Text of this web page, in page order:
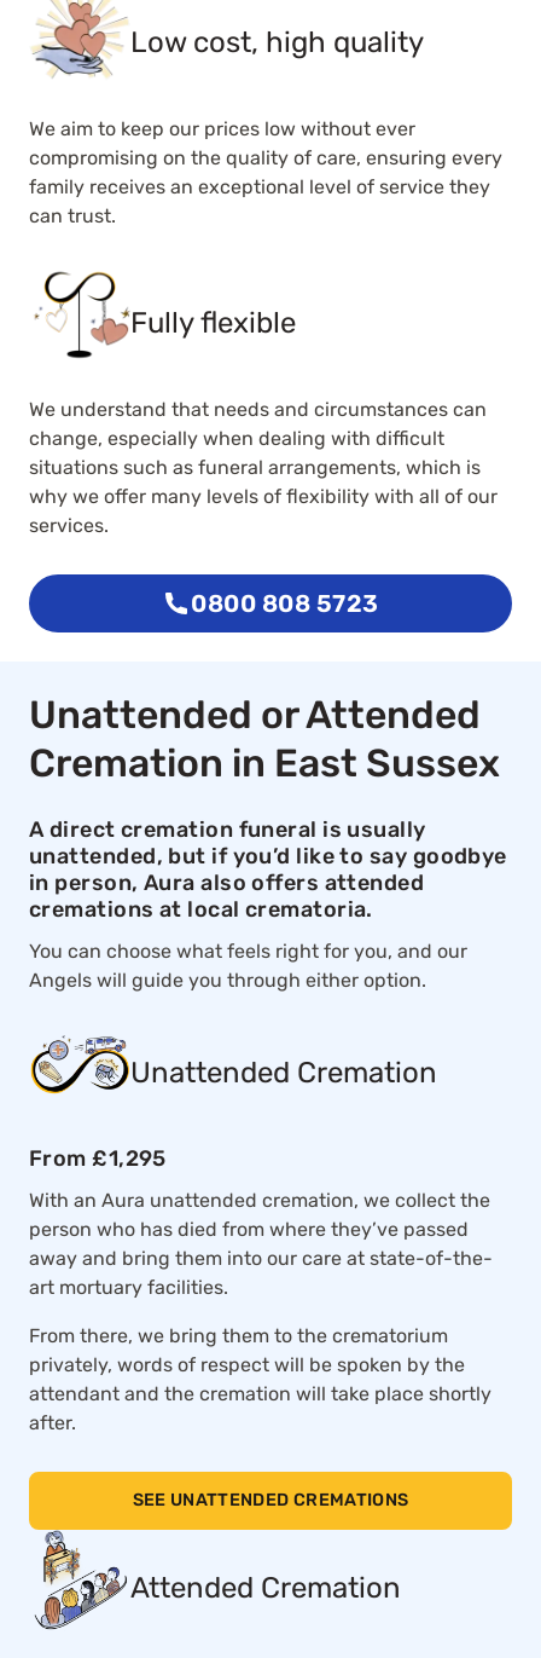
Low cost, high quality
We aim to keep our prices low without ever
compromising on the quality of care, ensuring every
family receives an exceptional level of service they
can trust.
Fully flexible
We understand that needs and circumstances can
change, especially when dealing with difficult
situations such as funeral arrangements, which is
why we offer many levels of flexibility with all of our
services.
0800 808 5723
Unattended or Attended
Cremation in East Sussex
A direct cremation funeral is usually
unattended, but if you’d like to say goodbye
in person, Aura also offers attended
cremations at local crematoria.
You can choose what feels right for you, and our
Angels will guide you through either option.
Unattended Cremation
From £1,295
With an Aura unattended cremation, we collect the
person who has died from where they’ve passed
away and bring them into our care at state-of-the-
art mortuary facilities.
From there, we bring them to the crematorium
privately, words of respect will be spoken by the
attendant and the cremation will take place shortly
after.
SEE UNATTENDED CREMATIONS
Attended Cremation